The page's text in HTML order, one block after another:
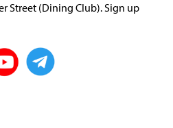
Street (Dining Club). Sign up